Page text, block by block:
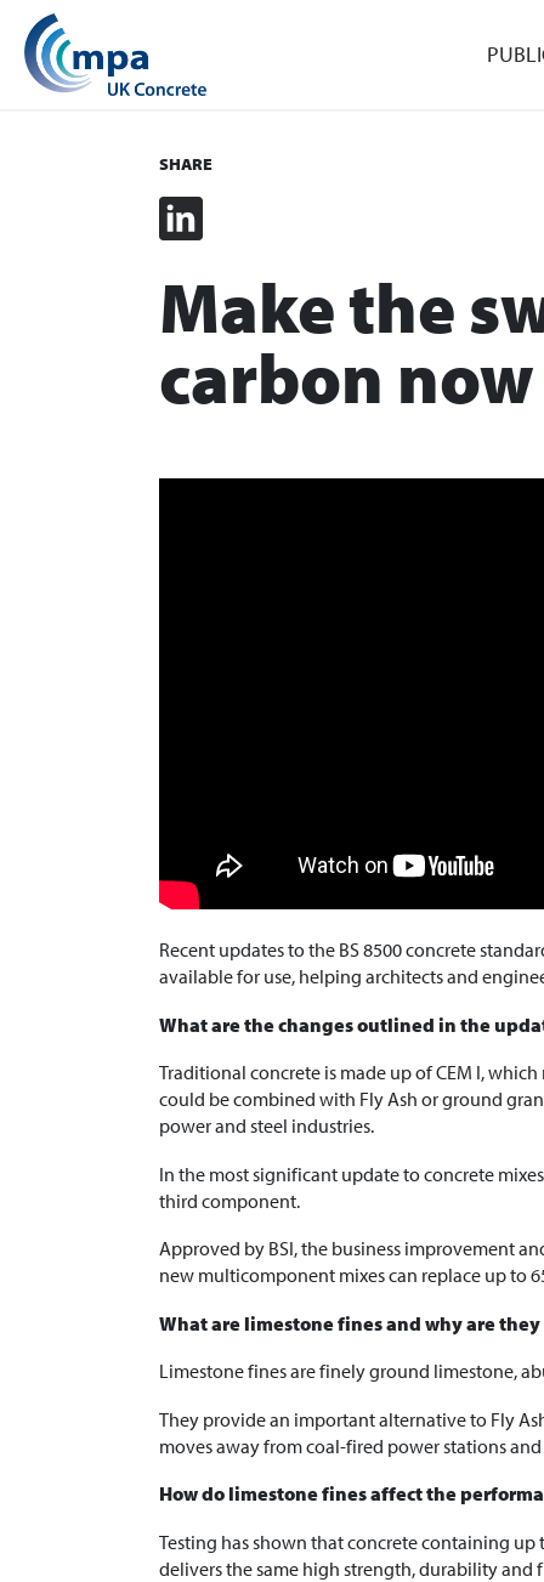
Make the
carbon now
SHARE
LinkedIn
Recent updates to the BS 8500 concrete
available for use, helping architects and
What are the changes outlined in the
Traditional concrete is made up of CEM I,
could be combined with Fly Ash or ground
power and steel industries.
In the most significant update to concrete
third component.
Approved by BSI, the business improvement
new multicomponent mixes can replace up to
What are limestone fines and why are
Limestone fines are finely ground limestone,
They provide an important alternative to Fly
moves away from coal-fired power stations
How do limestone fines affect the
Testing has shown that concrete containing
delivers the same high strength, durability and